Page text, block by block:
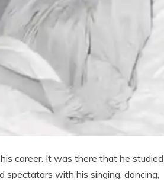
career. It was there that he studied
spectators with his singing, dancing,